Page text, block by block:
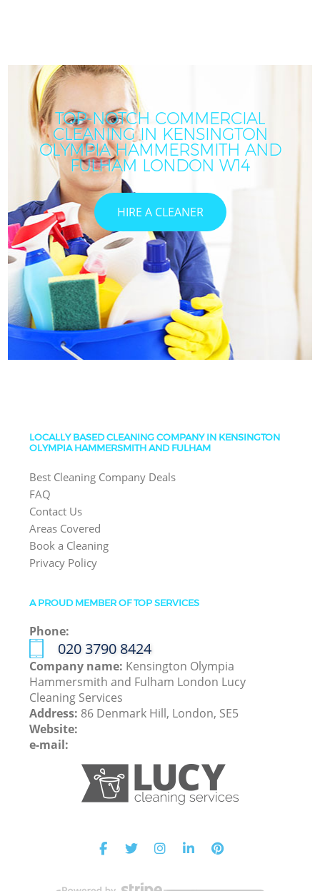
TOP-NOTCH COMMERCIAL
CLEANING IN KENSINGTON
OLYMPIA HAMMERSMITH AND
FULHAM LONDON W14
HIRE A CLEANER
LOCALLY BASED CLEANING COMPANY IN KENSINGTON
OLYMPIA HAMMERSMITH AND FULHAM
Best Cleaning Company Deals
FAQ
Contact Us
Areas Covered
Book a Cleaning
Privacy Policy
A PROUD MEMBER OF TOP SERVICES
Phone:
‎020 3790 8424
Company name: Kensington Olympia
Hammersmith and Fulham London Lucy
Cleaning Services
Address: 86 Denmark Hill, London, SE5
Website:
e-mail: